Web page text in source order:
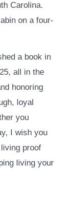
Carolina.
on a four-
a book in
all in the
honoring
loyal
you
I wish you
proof
living your